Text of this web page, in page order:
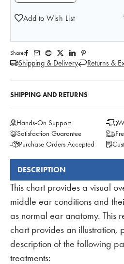
Add to Wish List
Share:
Shipping & Delivery Returns &
SHIPPING AND RETURNS
Hands-On Support
Satisfaction Guarantee
Purchase Orders Accepted
FREQUENTLY
BOUGHT
TOGETHER:
DESCRIPTION
This chart provides a visual
middle ear conditions and
as normal ear anatomy. This
chart provides an illustration,
description of the following
treatments: